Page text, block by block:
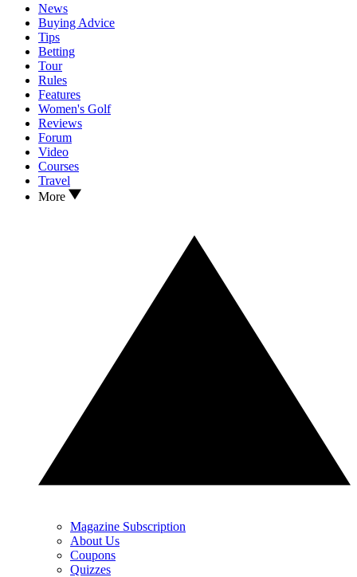
News
Buying Advice
Tips
Betting
Tour
Rules
Features
Women's Golf
Reviews
Forum
Video
Courses
Travel
More
Magazine Subscription
About Us
Coupons
Quizzes